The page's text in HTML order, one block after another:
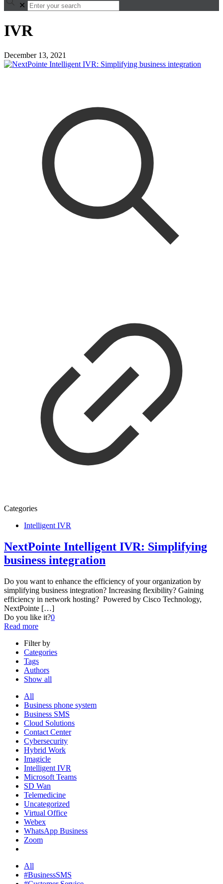
✕
IVR
December 13, 2021
Categories
Intelligent IVR
NextPointe Intelligent IVR: Simplifying
business integration
Do you want to enhance the efficiency of your organization by
simplifying business integration? Increasing flexibility? Gaining
efficiency in network hosting? Powered by Cisco Technology,
NextPointe […]
Do you like it?0
Read more
Filter by
Categories
Tags
Authors
Show all
All
Business phone system
Business SMS
Cloud Solutions
Contact Center
Cybersecurity
Hybrid Work
Imagicle
Intelligent IVR
Microsoft Teams
SD Wan
Telemedicine
Uncategorized
Virtual Office
Webex
WhatsApp Business
Zoom
All
#BusinessSMS